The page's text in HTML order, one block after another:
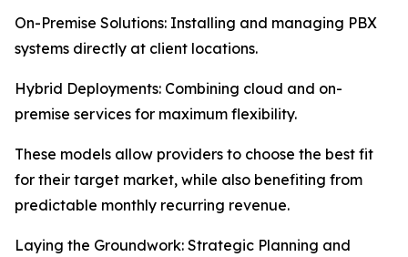
On-Premise Solutions: Installing and managing PBX
systems directly at client locations.
Hybrid Deployments: Combining cloud and on-
premise services for maximum flexibility.
These models allow providers to choose the best fit
for their target market, while also benefiting from
predictable monthly recurring revenue.
Laying the Groundwork: Strategic Planning and